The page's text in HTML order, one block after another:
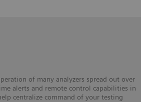
of many analyzers spread out over
alerts and remote control capabilities in
centralize command of your testing